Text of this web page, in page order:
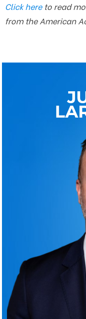
Click hereto read
from the American